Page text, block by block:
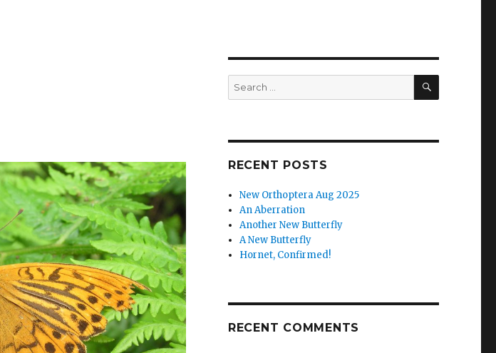
Search
for:
SEARCH
RECENT POSTS
New Orthoptera Aug 2025
An Aberration
Another New Butterfly
A New Butterfly
Hornet, Confirmed!
RECENT COMMENTS